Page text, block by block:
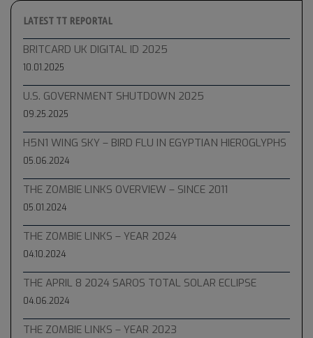
LATEST TT REPORTAL
BRITCARD UK DIGITAL ID 2025
10.01.2025
U.S. GOVERNMENT SHUTDOWN 2025
09.25.2025
H5N1 WING SKY – BIRD FLU IN EGYPTIAN HIEROGLYPHS
05.06.2024
THE ZOMBIE LINKS OVERVIEW – SINCE 2011
05.01.2024
THE ZOMBIE LINKS – YEAR 2024
04.10.2024
THE APRIL 8 2024 SAROS TOTAL SOLAR ECLIPSE
04.06.2024
THE ZOMBIE LINKS – YEAR 2023